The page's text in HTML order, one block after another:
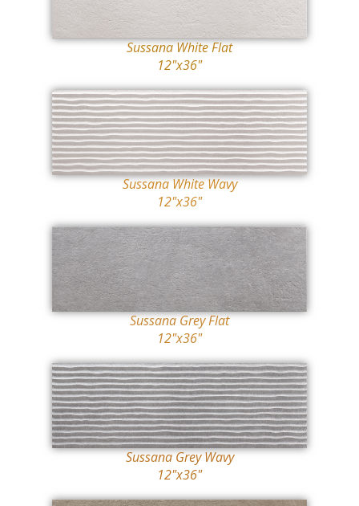
Sussana White Flat
12"x36"
Sussana White Wavy
12"x36"
Sussana Grey Flat
12"x36"
Sussana Grey Wavy
12"x36"